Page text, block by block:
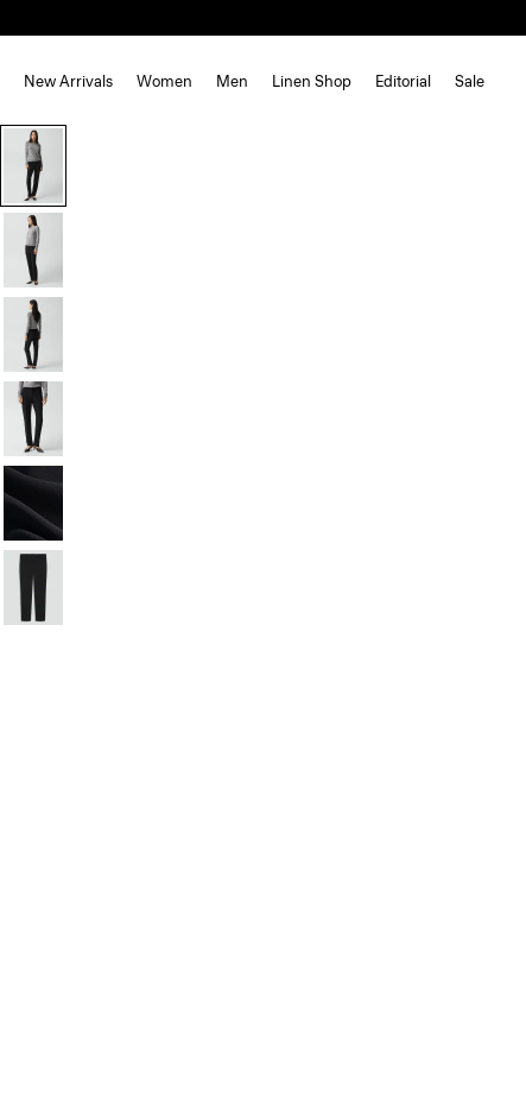
New Arrivals Women Men Linen Shop Editorial Sale